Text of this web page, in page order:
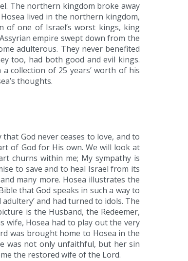
The northern kingdom broke away
lived in the northern kingdom,
of one of Israel’s worst kings, king
empire swept down from the
adulterous. They never benefited
too, had both good and evil kings.
collection of 25 years’ worth of his
thoughts.
God never ceases to love, and to
of God for His own. We will look at
churns within me; My sympathy is
to save and to heal Israel from its
many more. Hosea illustrates the
that God speaks in such a way to
and had turned to idols. The
is the Husband, the Redeemer,
wife, Hosea had to play out the very
was brought home to Hosea in the
was not only unfaithful, but her sin
the restored wife of the Lord.